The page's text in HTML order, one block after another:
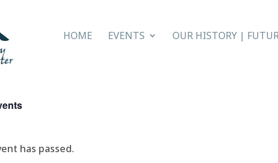
HOME EVENTS OUR HISTORY |
has passed.